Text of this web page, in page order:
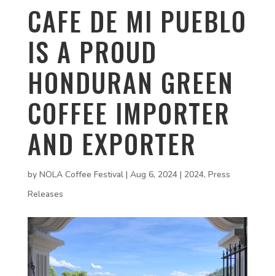
CAFE DE MI PUEBLO
IS A PROUD
HONDURAN GREEN
COFFEE IMPORTER
AND EXPORTER
by NOLA Coffee Festival| Aug 6, 2024| 2024, Press
Releases